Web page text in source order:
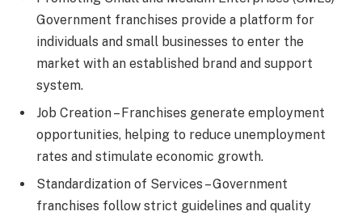
Government franchises provide a platform for
individuals and small businesses to enter the
market with an established brand and support
system.
Job Creation – Franchises generate employment
opportunities, helping to reduce unemployment
rates and stimulate economic growth.
Standardization of Services – Government
franchises follow strict guidelines and quality